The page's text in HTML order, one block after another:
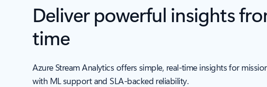
Deliver powerful insights
time
Azure Stream Analytics offers simple, real-time insights for
with ML support and SLA‑backed reliability.